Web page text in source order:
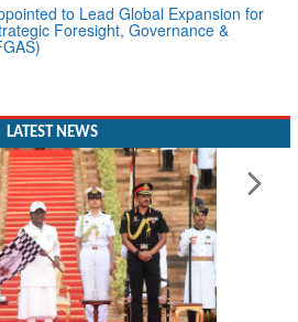
to Lead Global Expansion for
Foresight, Governance &
LATEST NEWS